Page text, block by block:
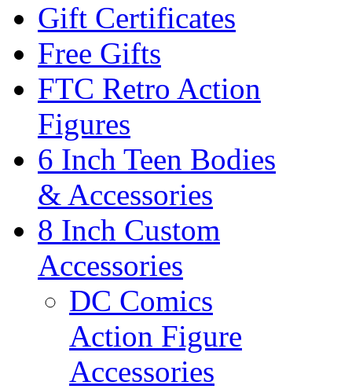
Gift Certificates
Free Gifts
FTC Retro Action
Figures
6 Inch Teen Bodies
& Accessories
8 Inch Custom
Accessories
DC Comics
Action Figure
Accessories